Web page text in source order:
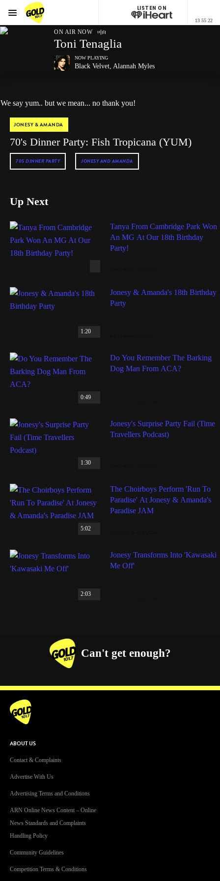
GOLD101.7 Sydney
LISTEN ON
13 55 22
Menu
ON AIR NOW
Toni Tenaglia
NOW PLAYING
Black Velvet, Alannah Myles
We say yum.. but we mean... no thank you!
JONESY & AMANDA
70's Dinner Party: Fish Tropicana (YUM)
70S DINNER PARTY JONESY AND AMANDA
Up Next
Tanya From Cambridge Park Won
An MG At Our 18th Birthday
Party!
1:20
Jonesy & Amanda's 18th Birthday
Party
0:49
Do You Remember The Barking
Dog Man From ACA?
1:30
Jonesy's Surprise Party Fail (Time
Travellers Podcast)
5:02
The Choirboys Perform 'Run To
Paradise' At Jonesy & Amanda's
Paradise JAM
2:03
Jonesy Transforms Into 'Kawasaki
Me Off'
Can't get enough?
FacebookInstagramTwitterYouTubeiHeart Radio
ABOUT US
Contact & Complaints
Advertise With Us
Advertising Terms and Conditions
ARN Online News Content – Online
News Standards and Complaints
Handling Policy
Community Guidelines
Competition Terms & Conditions